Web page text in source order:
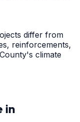
differ from
reinforcements,
climate
in